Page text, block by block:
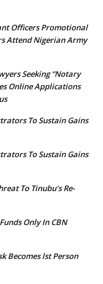
Officers Promotional
Attend Nigerian Army
Seeking “Notary
Online Applications
To Sustain Gains
To Sustain Gains
To Tinubu’s Re-
Only In CBN
Becomes lst Person